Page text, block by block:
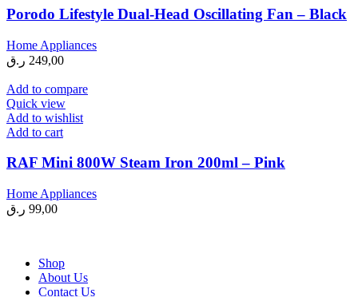
Porodo Lifestyle Dual-Head Oscillating Fan – Black
Home Appliances
249,00 ر.ق
Add to compare
Quick view
Add to wishlist
Add to cart
RAF Mini 800W Steam Iron 200ml – Pink
Home Appliances
99,00 ر.ق
Shop
About Us
Contact Us